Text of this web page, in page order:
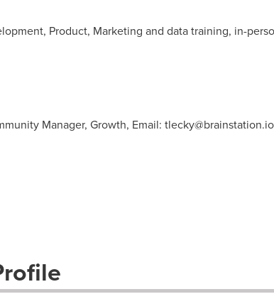
Product, Marketing and data training, in-
Manager, Growth, Email: tlecky@brainstation.io